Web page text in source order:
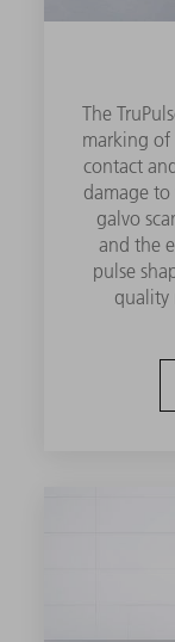
The
marking of
contact
damage to
galvo
and the
pulse
quality